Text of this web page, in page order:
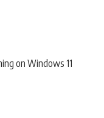
on Windows 11